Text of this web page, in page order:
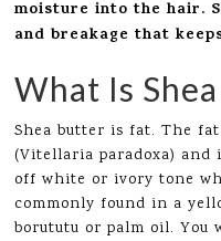
moisture into the hair.
and breakage that
What Is
Shea butter is fat. The
(Vitellaria paradoxa)
off white or ivory tone
commonly found in a
borututu or palm oil.